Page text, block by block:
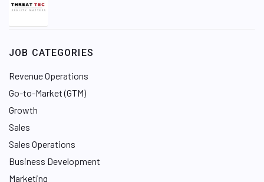
JOB CATEGORIES
Revenue Operations
Go-to-Market (GTM)
Growth
Sales
Sales Operations
Business Development
Marketing